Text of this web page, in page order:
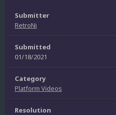
Submitter
RetroNi
Submitted
01/18/2021
Category
Platform Videos
Resolution